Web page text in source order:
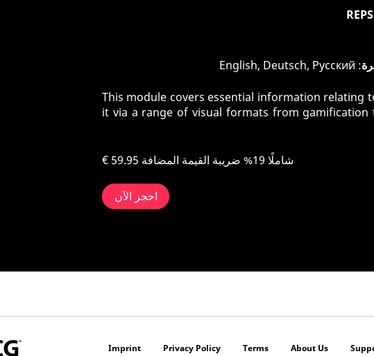
: English, Deutsch, Pусский
This module covers essential information relating
it via a range of visual formats from
€ 59.95 شاملًا 19% ضريبة القيمة المضافة
احجز الآن
Imprint Privacy Policy Terms About Us